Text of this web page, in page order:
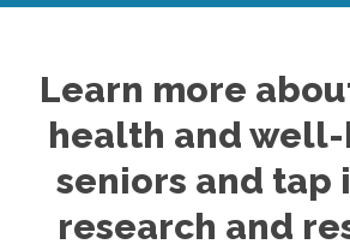
Learn more
health and
seniors and tap
research and